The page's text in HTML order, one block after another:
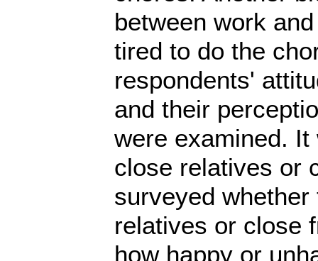
between work
tired to do the
respondents'
and their
were examined.
close relatives or
surveyed
relatives or close
how happy or